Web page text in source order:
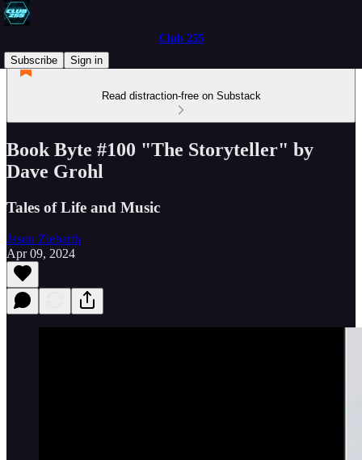
Club 255
Subscribe
Sign in
Read distraction-free on Substack
Book Byte #100 "The Storyteller" by
Dave Grohl
Tales of Life and Music
Jason Ziebarth
Apr 09, 2024